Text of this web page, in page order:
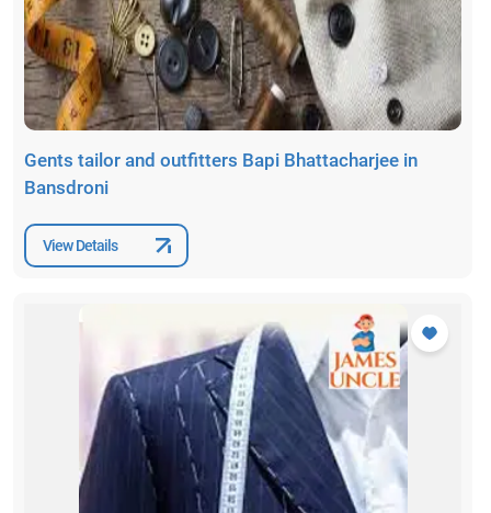
Gents tailor and outfitters Bapi Bhattacharjee in
Bansdroni
View Details